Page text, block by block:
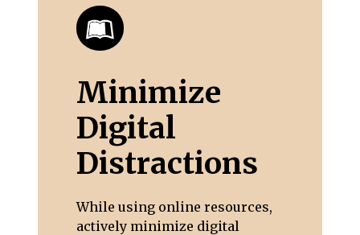
Minimize
Digital
Distractions
While using online resources,
actively minimize digital